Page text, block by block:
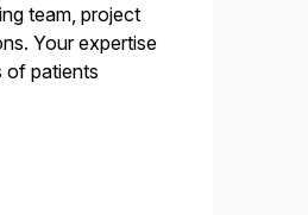
team, project
Your expertise
of patients